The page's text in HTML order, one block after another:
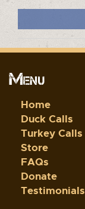
Menu
Home
Duck Calls
Turkey Calls
Store
FAQs
Donate
Testimonials